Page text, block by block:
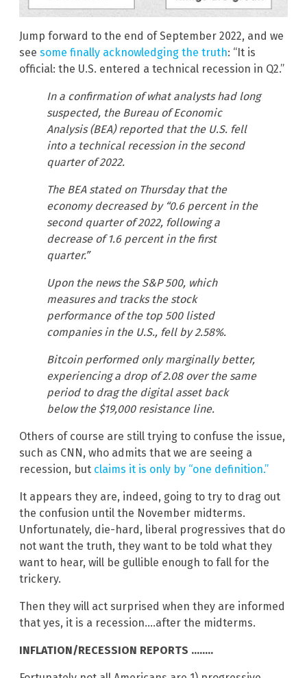
Jump forward to the end of September 2022, and we
see some finally acknowledging the truth: “It is
official: the U.S. entered a technical recession in Q2.”
In a confirmation of what analysts had long
suspected, the Bureau of Economic
Analysis (BEA) reported that the U.S. fell
into a technical recession in the second
quarter of 2022.
The BEA stated on Thursday that the
economy decreased by “0.6 percent in the
second quarter of 2022, following a
decrease of 1.6 percent in the first
quarter.”
Upon the news the S&P 500, which
measures and tracks the stock
performance of the top 500 listed
companies in the U.S., fell by 2.58%.
Bitcoin performed only marginally better,
experiencing a drop of 2.08 over the same
period to drag the digital asset back
below the $19,000 resistance line.
Others of course are still trying to confuse the issue,
such as CNN, who admits that we are seeing a
recession, but claims it is only by “one definition.”
It appears they are, indeed, going to try to drag out
the confusion until the November midterms.
Unfortunately, die-hard, liberal progressives that do
not want the truth, they want to be told what they
want to hear, will be gullible enough to fall for the
trickery.
Then they will act surprised when they are informed
that yes, it is a recession….after the midterms.
INFLATION/RECESSION REPORTS ……..